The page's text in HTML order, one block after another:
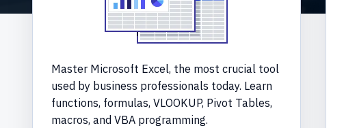
Master Microsoft Excel, the most crucial tool
used by business professionals today. Learn
functions, formulas, VLOOKUP, Pivot Tables,
macros, and VBA programming.